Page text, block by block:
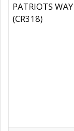
PATRIOTS WAY
(CR318)